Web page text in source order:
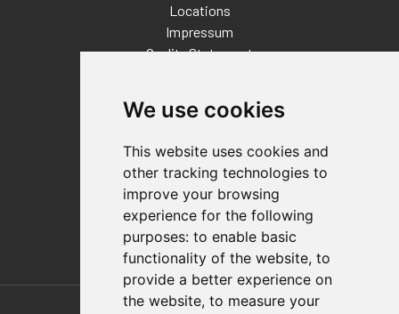
We use cookies
This website uses cookies and
other tracking technologies to
improve your browsing
experience for the following
purposes: to enable basic
functionality of the website, to
provide a better experience on
the website, to measure your
Locations
Impressum
Quality Statement
Distributor Finder
FAQs
Policies/Terms and Conditions
Privacy & Cookie Policy
Terms of Use
E-Commerce Terms and Conditions
Also of Interest